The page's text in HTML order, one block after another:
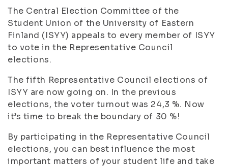
The Central Election Committee of the
Student Union of the University of Eastern
Finland (ISYY) appeals to every member of ISYY
to vote in the Representative Council
elections.
The fifth Representative Council elections of
ISYY are now going on. In the previous
elections, the voter turnout was 24,3 %. Now
it’s time to break the boundary of 30 %!
By participating in the Representative Council
elections, you can best influence the most
important matters of your student life and take